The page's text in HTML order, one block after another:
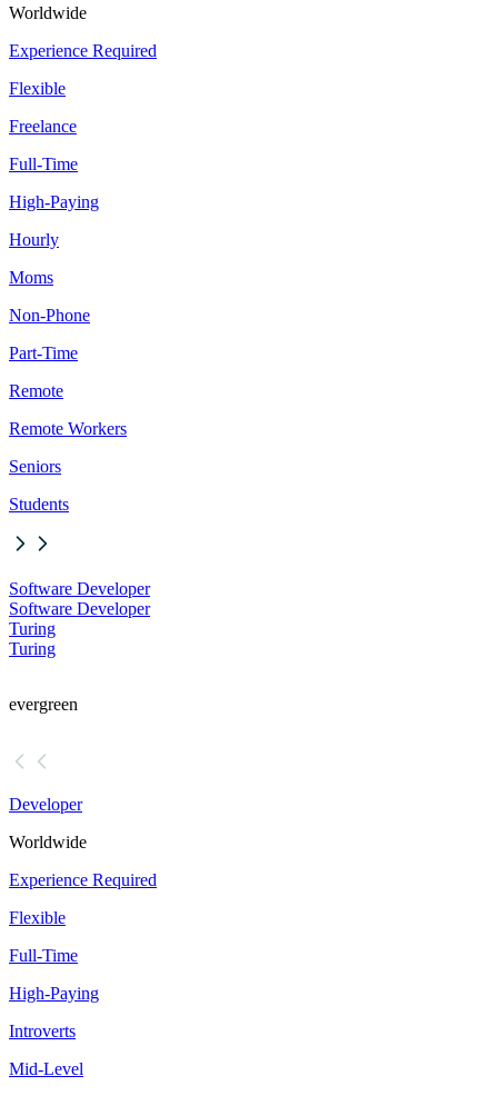
Worldwide
Experience Required
Flexible
Freelance
Full-Time
High-Paying
Hourly
Moms
Non-Phone
Part-Time
Remote
Remote Workers
Seniors
Students
Software Developer
Software Developer
Turing
Turing
evergreen
Developer
Worldwide
Experience Required
Flexible
Full-Time
High-Paying
Introverts
Mid-Level